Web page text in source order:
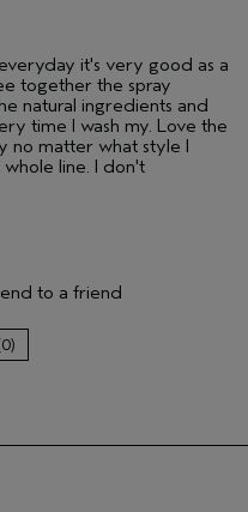
it's very good as a
together the spray
natural ingredients and
time I wash my. Love the
no matter what style I
line. I don't
to a friend
0